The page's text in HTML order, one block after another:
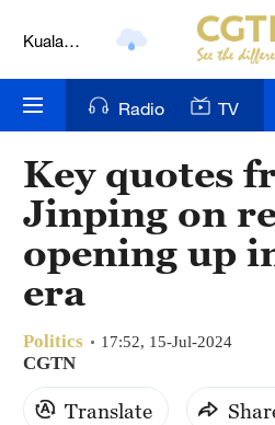
Kuala
Nairobi
Bengaluru
New York
Radio TV
Key quotes
Jinping on
opening up
era
Politics 17:52, 15-Jul-2024
CGTN
Translate